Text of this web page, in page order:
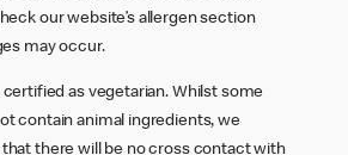
our website’s allergen section
may occur.
as vegetarian. Whilst some
contain animal ingredients, we
there will be no cross contact with